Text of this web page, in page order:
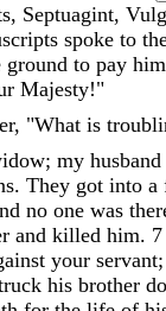
Septuagint,
spoke to
ground to pay him
Majesty!"
, "What is
; my husband
. They got into a
no one was
and killed him. 7
your servant;
his brother